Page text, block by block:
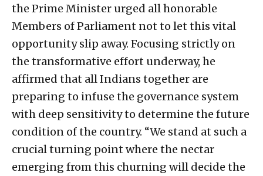
the Prime Minister urged all honorable
Members of Parliament not to let this vital
opportunity slip away. Focusing strictly on
the transformative effort underway, he
affirmed that all Indians together are
preparing to infuse the governance system
with deep sensitivity to determine the future
condition of the country. “We stand at such a
crucial turning point where the nectar
emerging from this churning will decide the